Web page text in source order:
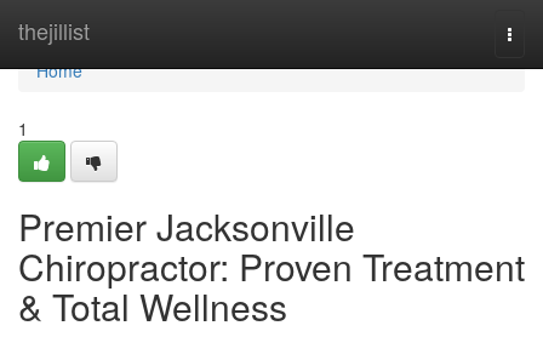
thejillist
Home
Home
1
Premier Jacksonville
Chiropractor: Proven Treatment
& Total Wellness